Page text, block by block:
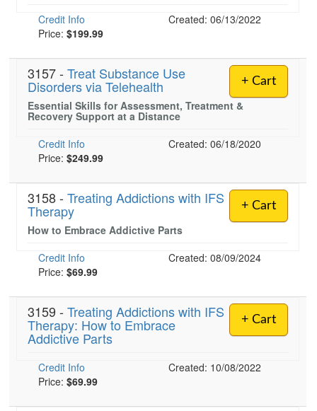
Credit Info
Created: 06/13/2022
Price: $199.99
+ Cart
3157 - Treat Substance Use
Disorders via Telehealth
Essential Skills for Assessment, Treatment &
Recovery Support at a Distance
Credit Info
Created: 06/18/2020
Price: $249.99
+ Cart
3158 - Treating Addictions with IFS
Therapy
How to Embrace Addictive Parts
Credit Info
Created: 08/09/2024
Price: $69.99
+ Cart
3159 - Treating Addictions with IFS
Therapy: How to Embrace
Addictive Parts
Credit Info
Created: 10/08/2022
Price: $69.99